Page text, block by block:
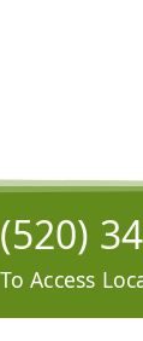
(520)
To Access